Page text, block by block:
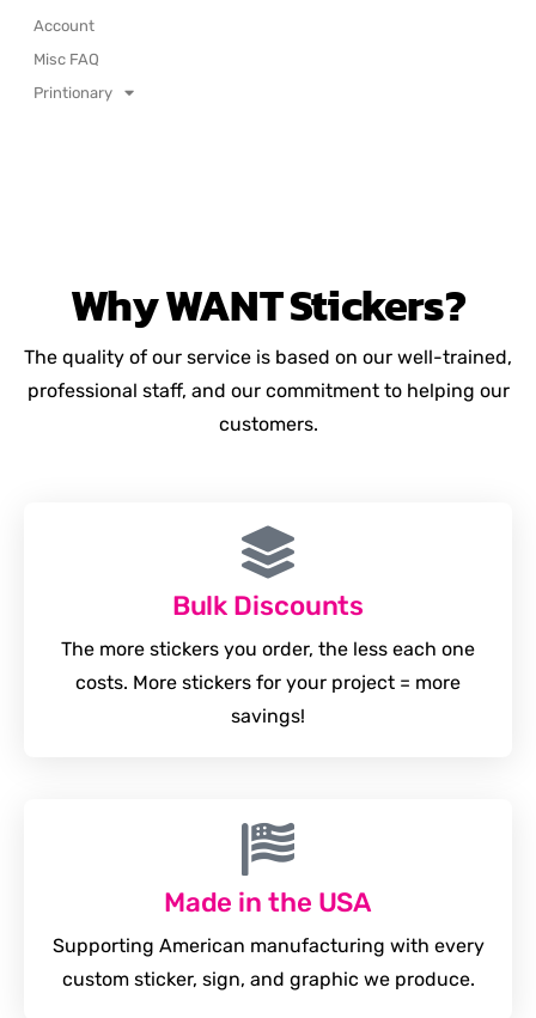
Account
Misc FAQ
Printionary
WhyWANTStickers?
The quality of our service is based on our well-trained,
professional staff, and our commitment to helping our
customers.
Bulk Discounts
The more stickers you order, the less each one
costs. More stickers for your project = more
savings!
Made in the USA
Supporting American manufacturing with every
custom sticker, sign, and graphic we produce.